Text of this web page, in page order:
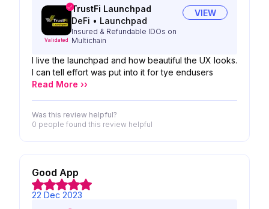
Validated
TrustFi Launchpad
DeFi • Launchpad
Insured & Refundable IDOs on
Multichain
VIEW
I live the launchpad and how beautiful the UX looks.
I can tell effort was put into it for tye endusers
Read More ››
Was this review helpful?
0 people found this review helpful
Good App
22 Dec 2023